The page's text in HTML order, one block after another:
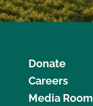
Donate
Careers
Media Room